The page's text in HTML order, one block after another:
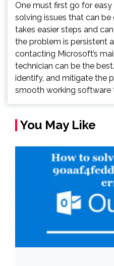
One must first go for
solving issues that can
takes easier steps and
the problem is persistent
contacting Microsoft’s
technician can be the
identify, and mitigate the
smooth working software
You May Like